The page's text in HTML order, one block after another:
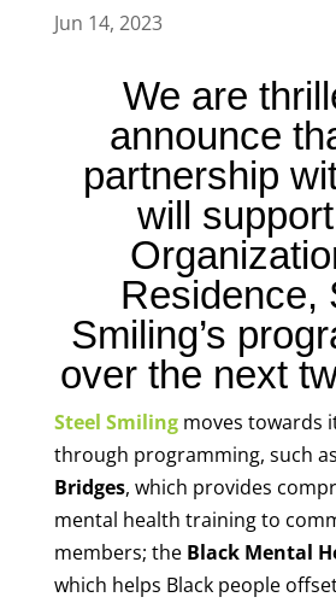
Jun 14, 2023
We are
announce
partnership
will
Residence,
Smiling’s
over the next
Steel Smilingmoves towards
through programming, such as
Bridges, which provides
mental health training to
members; the Black Mental
which helps Black people